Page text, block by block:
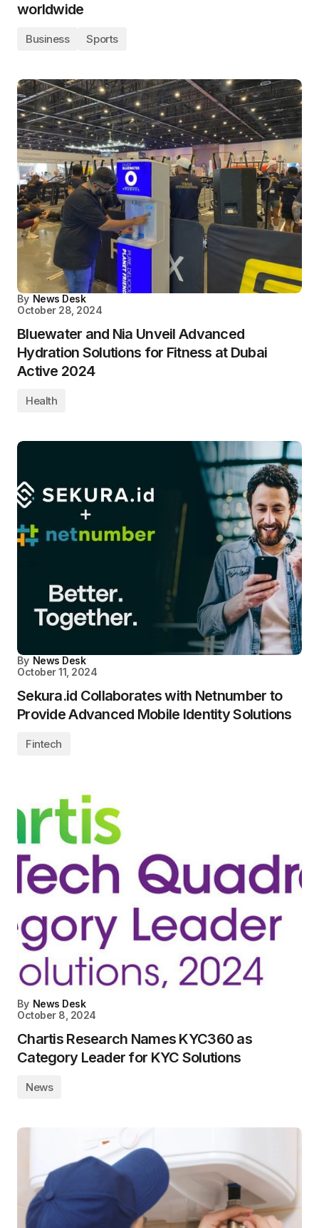
worldwide
Business Sports
By News Desk
October 28, 2024
Bluewater and Nia Unveil Advanced
Hydration Solutions for Fitness at Dubai
Active 2024
Health
By News Desk
October 11, 2024
Sekura.id Collaborates with Netnumber to
Provide Advanced Mobile Identity Solutions
Fintech
By News Desk
October 8, 2024
Chartis Research Names KYC360 as
Category Leader for KYC Solutions
News